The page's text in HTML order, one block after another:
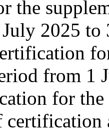
the
2025 to
from 1
for